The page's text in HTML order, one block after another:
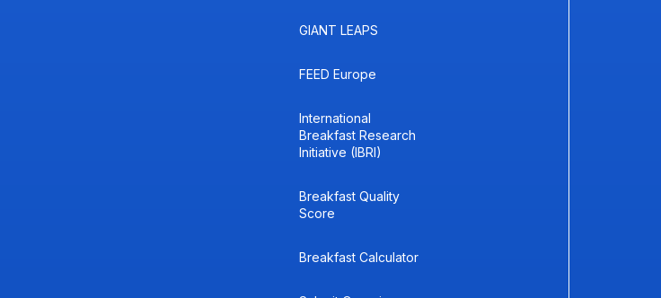
GIANT LEAPS
FEED Europe
International
Breakfast Research
Initiative (IBRI)
Breakfast Quality
Score
Breakfast Calculator